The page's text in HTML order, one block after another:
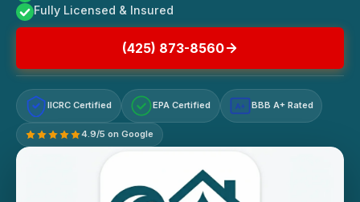
Fully Licensed & Insured
(425) 873-8560
IICRC Certified EPA Certified A+ BBB A+ Rated
4.9/5 on Google